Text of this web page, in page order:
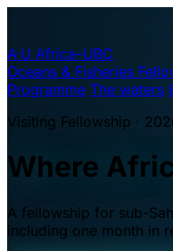
A·U Africa–UBC
Oceans & Fisheries
Programme The waters
Visiting Fellowship ·
Where
A fellowship for sub-
including one month in